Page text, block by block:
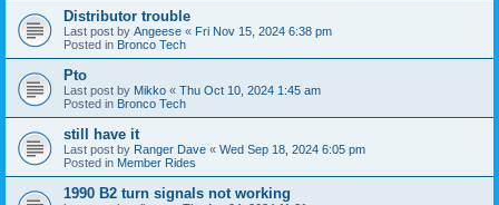
Distributor trouble
Last post by Angeese « Fri Nov 15, 2024 6:38 pm
Posted in Bronco Tech
Pto
Last post by Mikko « Thu Oct 10, 2024 1:45 am
Posted in Bronco Tech
still have it
Last post by Ranger Dave « Wed Sep 18, 2024 6:05 pm
Posted in Member Rides
1990 B2 turn signals not working